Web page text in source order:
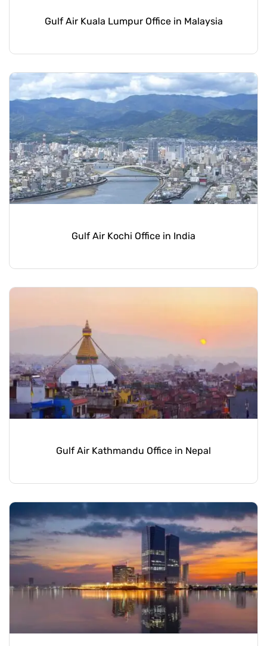
Gulf Air Kuala Lumpur Office in Malaysia
Gulf Air Kochi Office in India
Gulf Air Kathmandu Office in Nepal